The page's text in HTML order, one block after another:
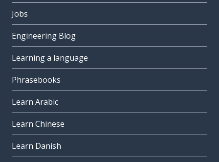
Jobs
Engineering Blog
Learning a language
Phrasebooks
Learn Arabic
Learn Chinese
Learn Danish